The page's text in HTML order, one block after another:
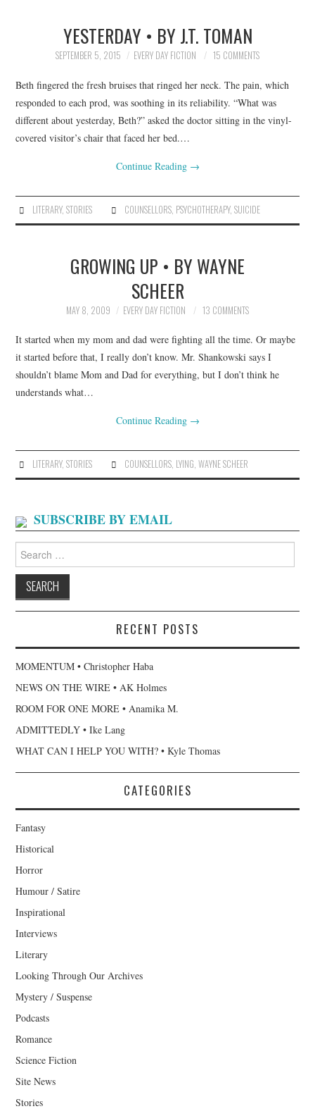
YESTERDAY • BY J.T. TOMAN
SEPTEMBER 5, 2015 EVERY DAY FICTION 15 COMMENTS
Beth fingered the fresh bruises that ringed her neck. The pain, which
responded to each prod, was soothing in its reliability. “What was
different about yesterday, Beth?” asked the doctor sitting in the vinyl-
covered visitor’s chair that faced her bed.…
Continue Reading →
LITERARY, STORIES COUNSELLORS, PSYCHOTHERAPY, SUICIDE
GROWING UP • BY WAYNE
SCHEER
MAY 8, 2009 EVERY DAY FICTION 13 COMMENTS
It started when my mom and dad were fighting all the time. Or maybe
it started before that, I really don’t know. Mr. Shankowski says I
shouldn’t blame Mom and Dad for everything, but I don’t think he
understands what…
Continue Reading →
LITERARY, STORIES COUNSELLORS, LYING, WAYNE SCHEER
SUBSCRIBE BY EMAIL
Search
for:
RECENT POSTS
MOMENTUM • Christopher Haba
NEWS ON THE WIRE • AK Holmes
ROOM FOR ONE MORE • Anamika M.
ADMITTEDLY • Ike Lang
WHAT CAN I HELP YOU WITH? • Kyle Thomas
CATEGORIES
Fantasy
Historical
Horror
Humour / Satire
Inspirational
Interviews
Literary
Looking Through Our Archives
Mystery / Suspense
Podcasts
Romance
Science Fiction
Site News
Stories